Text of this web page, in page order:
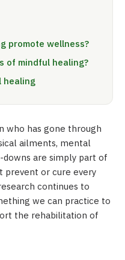
promote wellness?
of mindful healing?
healing
who has gone through
ailments, mental
downs are simply part of
prevent or cure every
continues to
we can practice to
the rehabilitation of